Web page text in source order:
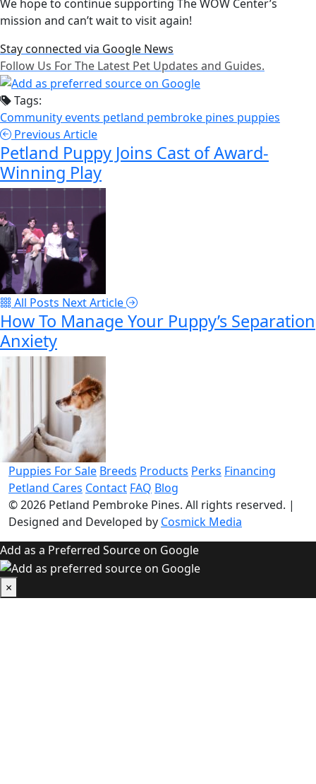
We hope to continue supporting The WOW Center’s
mission and can’t wait to visit again!
Stay connected via Google News
Follow Us For The Latest Pet Updates and Guides.
Tags:
Community events petland pembroke pines puppies
Previous Article
Petland Puppy Joins Cast of Award-
Winning Play
All Posts Next Article
How To Manage Your Puppy’s Separation
Anxiety
Puppies For Sale Breeds Products Perks Financing
Petland Cares Contact FAQ Blog
© 2026 Petland Pembroke Pines. All rights reserved. |
Designed and Developed by Cosmick Media
Add as a Preferred Source on Google
×